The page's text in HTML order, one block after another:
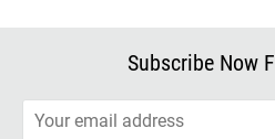
Subscribe Now